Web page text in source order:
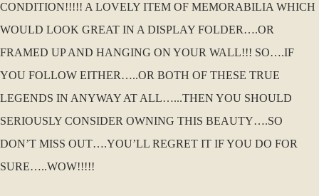
CONDITION!!!!! A LOVELY ITEM OF MEMORABILIA WHICH
WOULD LOOK GREAT IN A DISPLAY FOLDER….OR
FRAMED UP AND HANGING ON YOUR WALL!!! SO….IF
YOU FOLLOW EITHER…..OR BOTH OF THESE TRUE
LEGENDS IN ANYWAY AT ALL…...THEN YOU SHOULD
SERIOUSLY CONSIDER OWNING THIS BEAUTY….SO
DON’T MISS OUT….YOU’LL REGRET IT IF YOU DO FOR
SURE…..WOW!!!!!